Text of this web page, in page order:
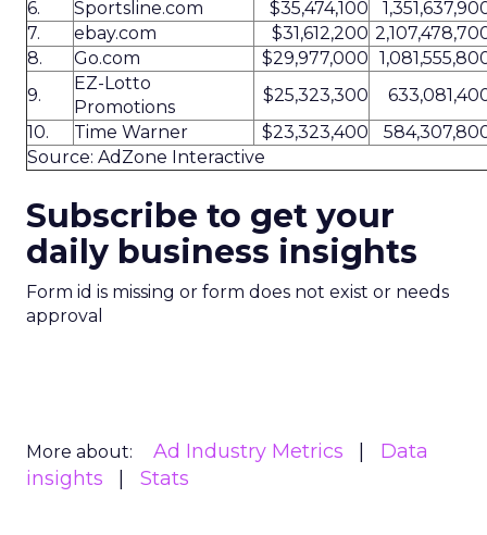
6.
Sportsline.com $35,474,100
7.
ebay.com $31,612,200
8.
Go.com $29,977,000
9.
EZ-Lotto
Promotions
$25,323,300
10.
Time Warner $23,323,400
Source: AdZone Interactive
Subscribe to get your
daily business insights
Form id is missing or form does not exist or needs
approval
More about: Ad Industry Metrics
Data
insights
Stats